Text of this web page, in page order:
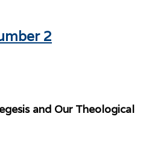
2
and Our Theological